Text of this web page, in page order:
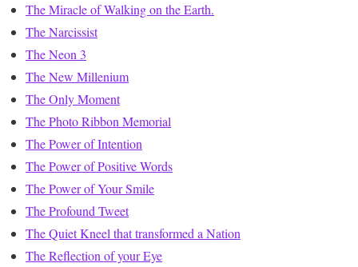
The Miracle of Walking on the Earth.
The Narcissist
The Neon 3
The New Millenium
The Only Moment
The Photo Ribbon Memorial
The Power of Intention
The Power of Positive Words
The Power of Your Smile
The Profound Tweet
The Quiet Kneel that transformed a Nation
The Reflection of your Eye